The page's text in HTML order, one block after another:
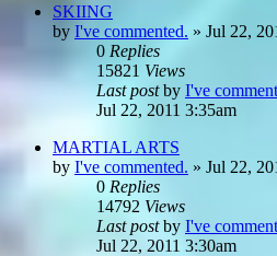
SKIING
by I've commented. » Jul 22,
0 Replies
15821 Views
Last postby I've
Jul 22, 2011 3:35am
MARTIAL ARTS
by I've commented. » Jul 22,
0 Replies
14792 Views
Last postby I've
Jul 22, 2011 3:30am